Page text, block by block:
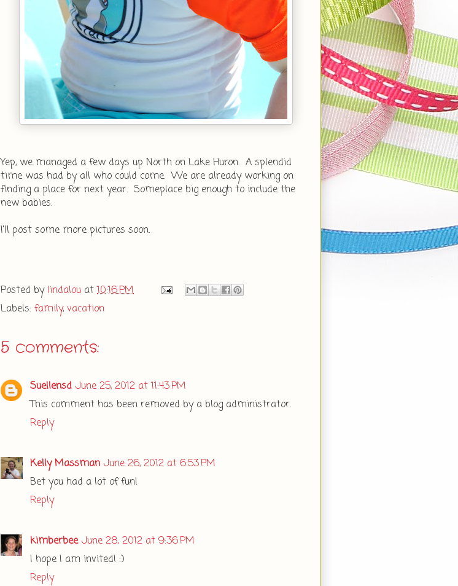
Yep, we managed a few days up North on Lake Huron. A splendid
time was had by all who could come. We are already working on
finding a place for next year. Someplace big enough to include the
new babies.
I'll post some more pictures soon.
Posted by lindalou at10:16 PM
Labels: family, vacation
5 comments:
Suellensd June 25, 2012 at 11:43 PM
This comment has been removed by a blog administrator.
Reply
Kelly Massman June 26, 2012 at 6:53 PM
Bet you had a lot of fun!
Reply
kimberbee June 28, 2012 at 9:36 PM
I hope I am invited! :)
Reply